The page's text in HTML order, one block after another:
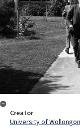
Creator
University of